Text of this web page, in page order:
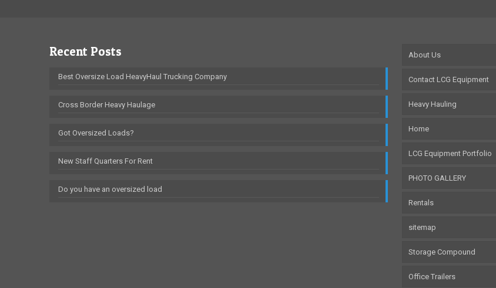
Recent Posts
Best Oversize Load HeavyHaul Trucking Company
Cross Border Heavy Haulage
Got Oversized Loads?
New Staff Quarters For Rent
Do you have an oversized load
About Us
Contact LCG Equipment
Heavy Hauling
Home
LCG Equipment Portfolio
PHOTO GALLERY
Rentals
sitemap
Storage Compound
Office Trailers